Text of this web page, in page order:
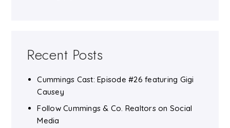
Recent Posts
Cummings Cast: Episode #26 featuring Gigi
Causey
Follow Cummings & Co. Realtors on Social
Media